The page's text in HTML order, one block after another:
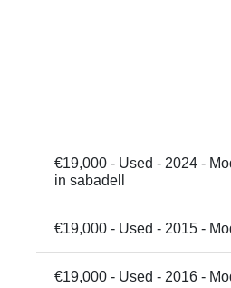
€19,000 - Used - 2024 -
in sabadell
€19,000 - Used - 2015 -
€19,000 - Used - 2016 -